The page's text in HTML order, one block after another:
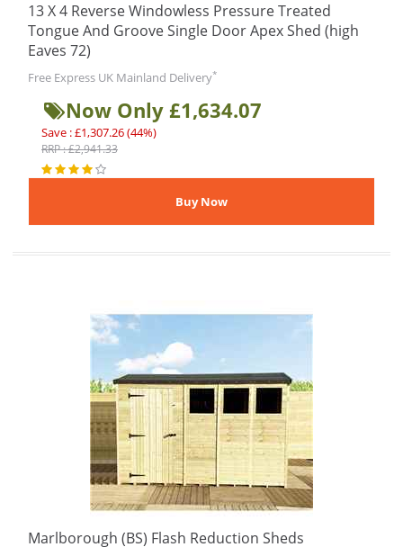
13 X 4 Reverse Windowless Pressure Treated
Tongue And Groove Single Door Apex Shed (high
Eaves 72)
Free Express UK Mainland Delivery*
Now Only £1,634.07
Save : £1,307.26 (44%)
RRP : £2,941.33
Marlborough (BS) Flash Reduction Sheds